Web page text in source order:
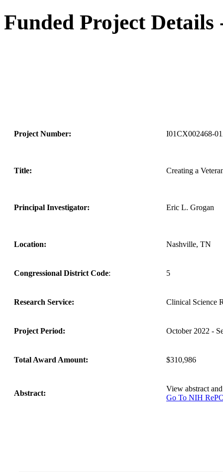
Funded Project Details
Project Number: I01CX002468-
Title: Creating a
Principal Investigator: Eric L. Grogan
Location: Nashville, TN
Congressional District Code: 5
Research Service: Clinical Science
Project Period: October 2022 -
Total Award Amount: $310,986
Abstract:
View abstract
Go To NIH